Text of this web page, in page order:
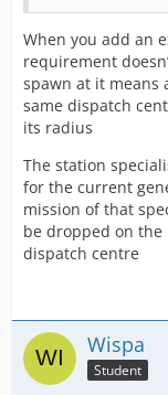
When you add an
requirement
spawn at it means
same dispatch
its radius
The station
for the current
mission of that
be dropped on
dispatch centre
Wispa
Student